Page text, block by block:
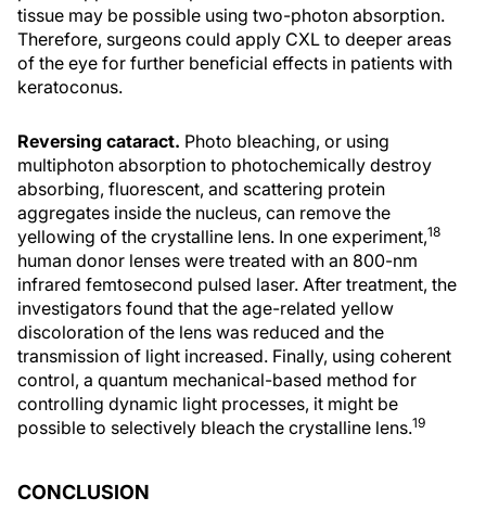
tissue may be possible using two-photon absorption.
Therefore, surgeons could apply CXL to deeper areas
of the eye for further beneficial effects in patients with
keratoconus.
Reversing cataract. Photo bleaching, or using
multiphoton absorption to photochemically destroy
absorbing, fluorescent, and scattering protein
aggregates inside the nucleus, can remove the
yellowing of the crystalline lens. In one experiment,18
human donor lenses were treated with an 800-nm
infrared femtosecond pulsed laser. After treatment, the
investigators found that the age-related yellow
discoloration of the lens was reduced and the
transmission of light increased. Finally, using coherent
control, a quantum mechanical-based method for
controlling dynamic light processes, it might be
possible to selectively bleach the crystalline lens.19
CONCLUSION